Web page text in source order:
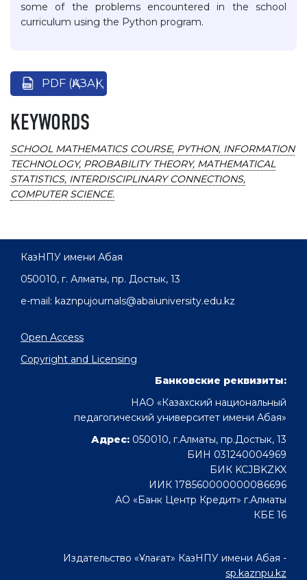
some of the problems encountered in the school
curriculum using the Python program.
PDF (ҚАЗАҚ)
KEYWORDS
SCHOOL MATHEMATICS COURSE, PYTHON, INFORMATION
TECHNOLOGY, PROBABILITY THEORY, MATHEMATICAL
STATISTICS, INTERDISCIPLINARY CONNECTIONS,
COMPUTER SCIENCE.
КазНПУ имени Абая
050010, г. Алматы, пр. Достык, 13
e-mail: kaznpujournals@abaiuniversity.edu.kz
Open Access
Copyright and Licensing
Банковские реквизиты:
НАО «Казахский национальный
педагогический университет имени Абая»
Адрес: 050010, г.Алматы, пр.Достык, 13
БИН 031240004969
БИК KCJBKZKX
ИИК 178560000000086696
АО «Банк Центр Кредит» г.Алматы
КБЕ 16
Издательство «Ұлағат» КазНПУ имени Абая -
sp.kaznpu.kz